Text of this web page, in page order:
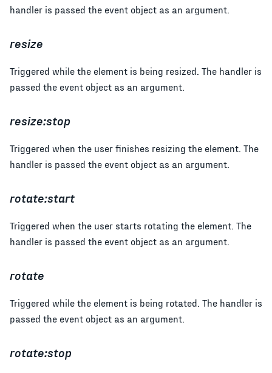
handler is passed the event object as an argument.
resize
Triggered while the element is being resized. The handler is
passed the event object as an argument.
resize:stop
Triggered when the user finishes resizing the element. The
handler is passed the event object as an argument.
rotate:start
Triggered when the user starts rotating the element. The
handler is passed the event object as an argument.
rotate
Triggered while the element is being rotated. The handler is
passed the event object as an argument.
rotate:stop